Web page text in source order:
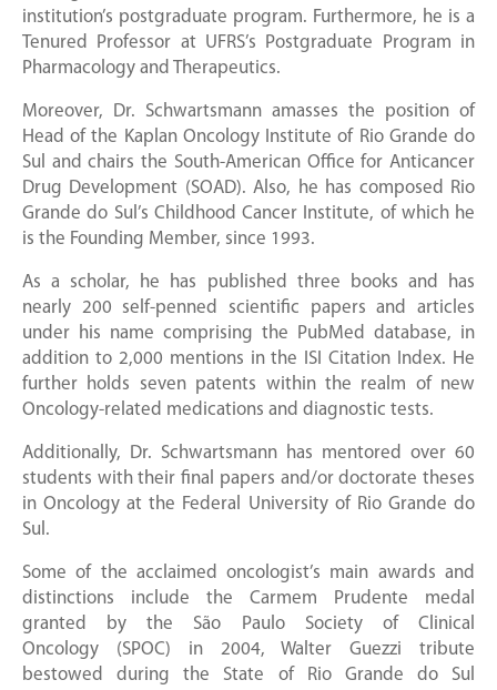
institution’s postgraduate program. Furthermore, he is a
Tenured Professor at UFRS’s Postgraduate Program in
Pharmacology and Therapeutics.
Moreover, Dr. Schwartsmann amasses the position of
Head of the Kaplan Oncology Institute of Rio Grande do
Sul and chairs the South-American Office for Anticancer
Drug Development (SOAD). Also, he has composed Rio
Grande do Sul’s Childhood Cancer Institute, of which he
is the Founding Member, since 1993.
As a scholar, he has published three books and has
nearly 200 self-penned scientific papers and articles
under his name comprising the PubMed database, in
addition to 2,000 mentions in the ISI Citation Index. He
further holds seven patents within the realm of new
Oncology-related medications and diagnostic tests.
Additionally, Dr. Schwartsmann has mentored over 60
students with their final papers and/or doctorate theses
in Oncology at the Federal University of Rio Grande do
Sul.
Some of the acclaimed oncologist’s main awards and
distinctions include the Carmem Prudente medal
granted by the São Paulo Society of Clinical
Oncology (SPOC) in 2004, Walter Guezzi tribute
bestowed during the State of Rio Grande do Sul